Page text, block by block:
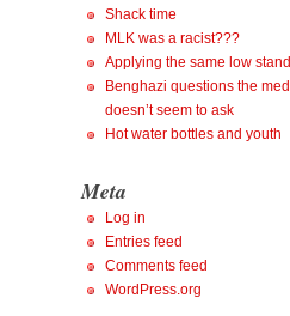
Shack time
MLK was a racist???
Applying the same low
Benghazi questions the
doesn’t seem to ask
Hot water bottles and youth
Meta
Log in
Entries feed
Comments feed
WordPress.org